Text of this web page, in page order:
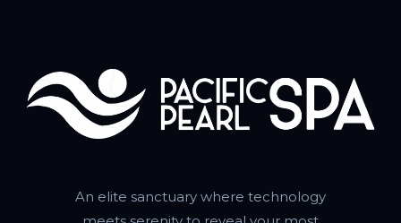
An elite sanctuary where technology